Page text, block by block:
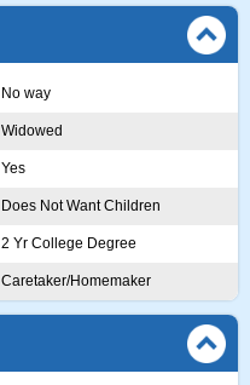
No way
Widowed
Yes
Does Not Want Children
2 Yr College Degree
Caretaker/Homemaker